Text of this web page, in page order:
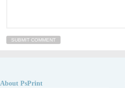
About PsPrint